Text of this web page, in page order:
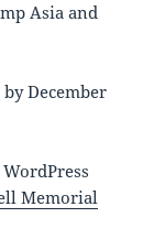
Asia and
December
Memorial